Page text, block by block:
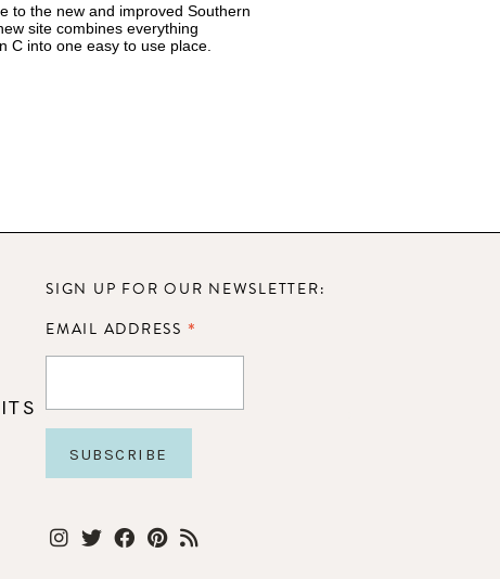
to the new and improved Southern
site combines everything
C into one easy to use place.
SIGN UP FOR OUR NEWSLETTER:
EMAIL ADDRESS *